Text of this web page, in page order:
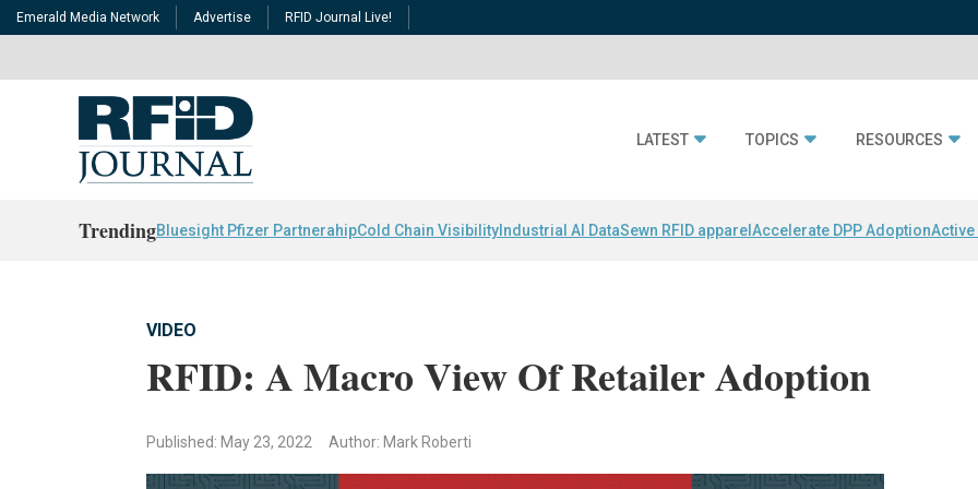
Emerald Media Network Advertise RFID Journal Live!
LATEST TOPICS RESOURCES
TrendingBluesight Pfizer PartnerahipCold Chain Visibility Industrial AI DataSewn RFID apparel Accelerate DPP AdoptionActive
VIDEO
RFID: A Macro View Of Retailer Adoption
Published: May 23, 2022 Author: Mark Roberti